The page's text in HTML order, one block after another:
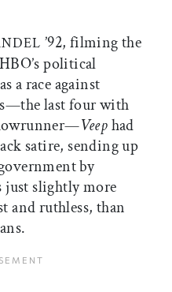
on Facebook
this article on X
’92, filming the
political
a race against
last four with
Veephad
satire, sending up
by
just slightly more
and ruthless, than